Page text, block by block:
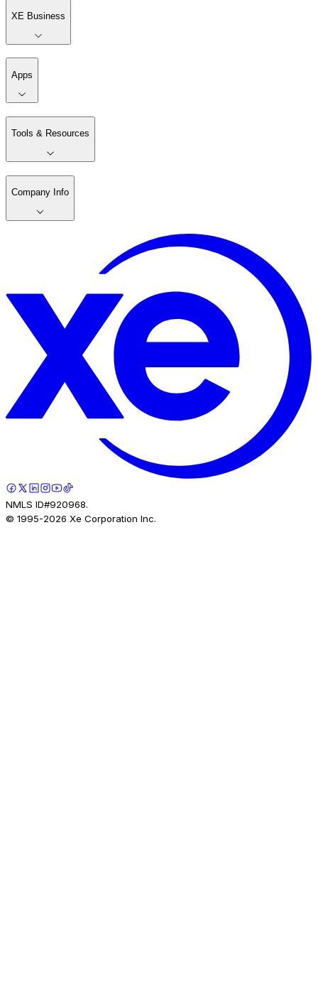
XE Business
Apps
Tools & Resources
Company Info
NMLS ID#920968.
© 1995-2026 Xe Corporation Inc.